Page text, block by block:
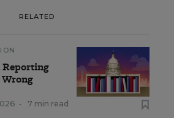
RELATED
• 7 min read